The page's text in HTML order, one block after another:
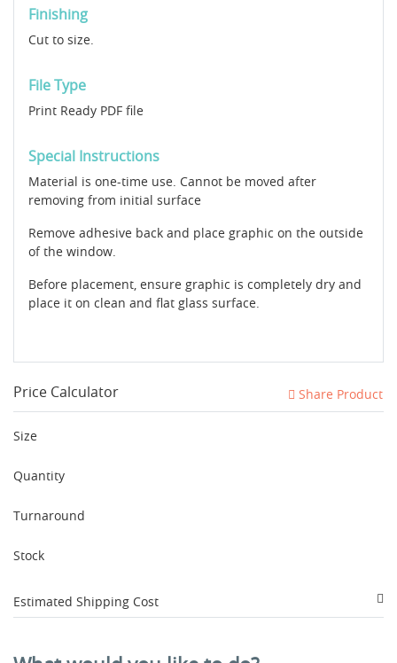
Finishing
Cut to size.
File Type
Print Ready PDF file
Special Instructions
Material is one-time use. Cannot be moved after
removing from initial surface
Remove adhesive back and place graphic on the outside
of the window.
Before placement, ensure graphic is completely dry and
place it on clean and flat glass surface.
Price Calculator Share Product
Size
Quantity
Turnaround
Stock
Estimated Shipping Cost